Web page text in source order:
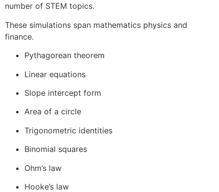
number of STEM topics.
These simulations span mathematics physics and
finance.
Pythagorean theorem
Linear equations
Slope intercept form
Area of a circle
Trigonometric identities
Binomial squares
Ohm’s law
Hooke’s law